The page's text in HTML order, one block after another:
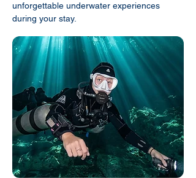
unforgettable underwater experiences
during your stay.